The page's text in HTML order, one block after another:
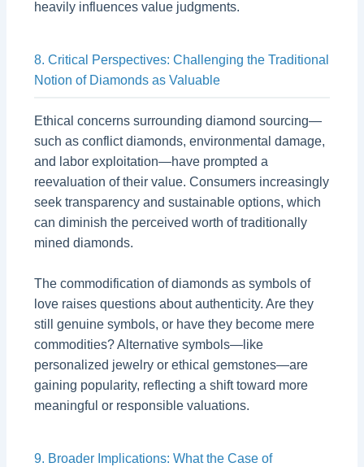
heavily influences value judgments.
8. Critical Perspectives: Challenging the Traditional
Notion of Diamonds as Valuable
Ethical concerns surrounding diamond sourcing—
such as conflict diamonds, environmental damage,
and labor exploitation—have prompted a
reevaluation of their value. Consumers increasingly
seek transparency and sustainable options, which
can diminish the perceived worth of traditionally
mined diamonds.
The commodification of diamonds as symbols of
love raises questions about authenticity. Are they
still genuine symbols, or have they become mere
commodities? Alternative symbols—like
personalized jewelry or ethical gemstones—are
gaining popularity, reflecting a shift toward more
meaningful or responsible valuations.
9. Broader Implications: What the Case of